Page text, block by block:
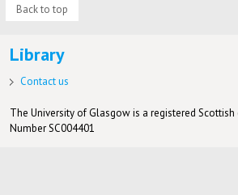
Back to top
Library
Contact us
The University of Glasgow is a registered Scottish
Number SC004401